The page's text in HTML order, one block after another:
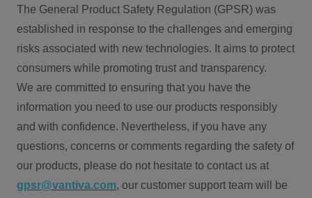
The General Product Safety Regulation (GPSR) was
established in response to the challenges and emerging
risks associated with new technologies. It aims to protect
consumers while promoting trust and transparency.
We are committed to ensuring that you have the
information you need to use our products responsibly
and with confidence. Nevertheless, if you have any
questions, concerns or comments regarding the safety of
our products, please do not hesitate to contact us at
gpsr@vantiva.com, our customer support team will be